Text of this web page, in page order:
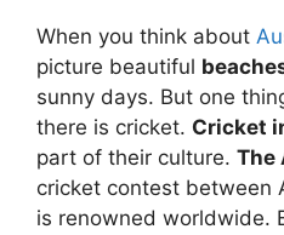
When you think about
picture beautiful
sunny days. But one
there is cricket. Cricket
part of their culture. The
cricket contest between
is renowned worldwide.